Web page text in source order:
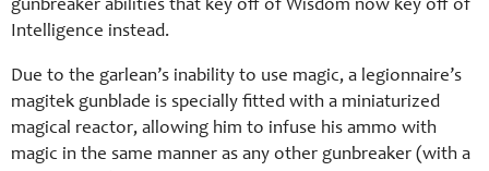
gunbreaker abilities that key off of Wisdom now key off of
Intelligence instead.
Due to the garlean’s inability to use magic, a legionnaire’s
magitek gunblade is specially fitted with a miniaturized
magical reactor, allowing him to infuse his ammo with
magic in the same manner as any other gunbreaker (with a